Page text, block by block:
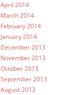
April 2014
March 2014
February 2014
January 2014
December 2013
November 2013
October 2013
September 2013
August 2013